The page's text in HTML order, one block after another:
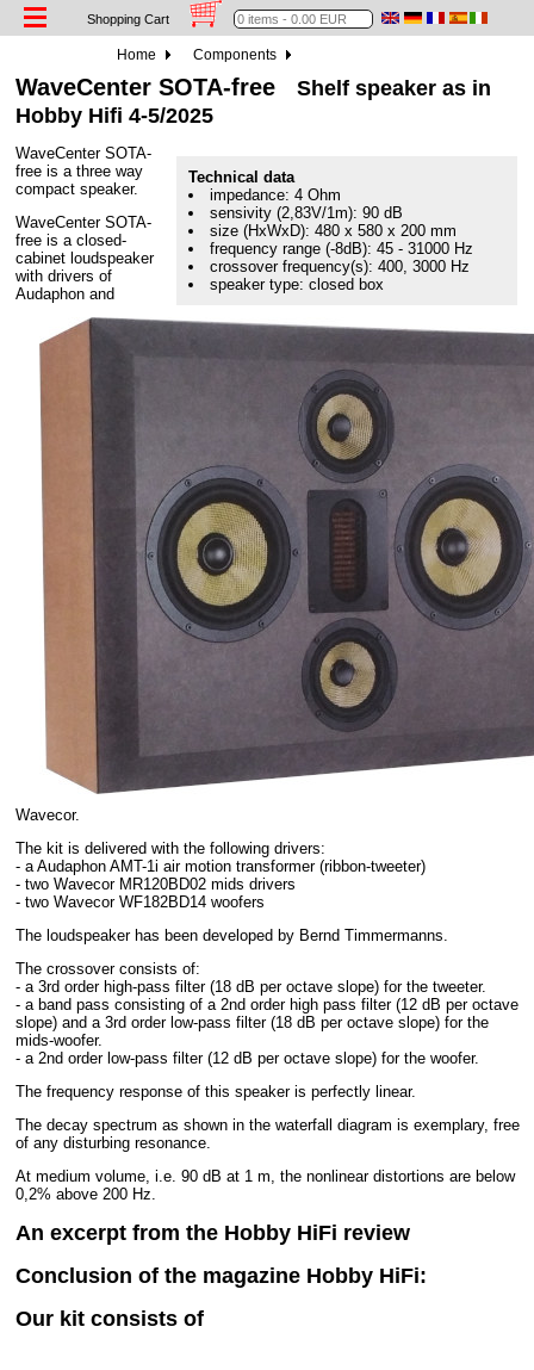
Shopping Cart
Home Components
WaveCenter SOTA-free Shelf speaker as in
Hobby Hifi 4-5/2025
Technical data
impedance: 4 Ohm
sensivity (2,83V/1m): 90 dB
size (HxWxD): 480 x 580 x 200 mm
frequency range (-8dB): 45 - 31000 Hz
crossover frequency(s): 400, 3000 Hz
speaker type: closed box
WaveCenter SOTA-
free is a three way
compact speaker.
WaveCenter SOTA-
free is a closed-
cabinet loudspeaker
with drivers of
Audaphon and
Wavecor.
The kit is delivered with the following drivers:
- a Audaphon AMT-1i air motion transformer (ribbon-tweeter)
- two Wavecor MR120BD02 mids drivers
- two Wavecor WF182BD14 woofers
The loudspeaker has been developed by Bernd Timmermanns.
The crossover consists of:
- a 3rd order high-pass filter (18 dB per octave slope) for the tweeter.
- a band pass consisting of a 2nd order high pass filter (12 dB per octave
slope) and a 3rd order low-pass filter (18 dB per octave slope) for the
mids-woofer.
- a 2nd order low-pass filter (12 dB per octave slope) for the woofer.
The frequency response of this speaker is perfectly linear.
The decay spectrum as shown in the waterfall diagram is exemplary, free
of any disturbing resonance.
At medium volume, i.e. 90 dB at 1 m, the nonlinear distortions are below
0,2% above 200 Hz.
An excerpt from the Hobby HiFi review
Conclusion of the magazine Hobby HiFi:
Our kit consists of